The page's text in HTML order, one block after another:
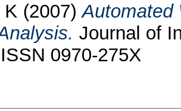
K (2007)Automated
Journal of
0970-275X